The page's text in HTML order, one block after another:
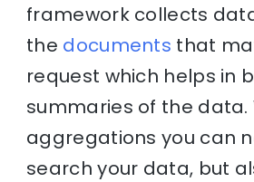
framework collects
the documents that
request which helps in
summaries of the data.
aggregations you can
search your data, but